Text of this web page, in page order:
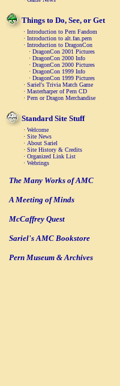
Things to Do, See, or Get
· Introduction to Pern Fandom
· Introduction to alt.fan.pern
· Introduction to DragonCon
· DragonCon 2001 Pictures
· DragonCon 2000 Info
· DragonCon 2000 Pictures
· DragonCon 1999 Info
· DragonCon 1999 Pictures
· Sariel's Trivia Match Game
· Masterharper of Pern CD
· Pern or Dragon Merchandise
Standard Site Stuff
· Welcome
· Site News
· About Sariel
· Site History & Credits
· Organized Link List
· Webrings
The Many Works of AMC
A Meeting of Minds
McCaffrey Quest
Sariel's AMC Bookstore
Pern Museum & Archives